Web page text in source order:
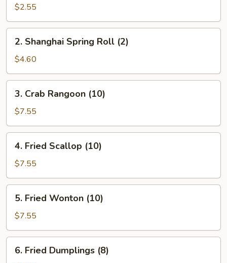
Roll$2.55
Shanghai
Spring
Roll
(2)
2. Shanghai Spring Roll (2)
$4.60
Crab
Rangoon
(10)
3. Crab Rangoon (10)
$7.55
Fried
Scallop
(10)
4. Fried Scallop (10)
$7.55
Fried
Wonton
(10)
5. Fried Wonton (10)
$7.55
Fried
6. Fried Dumplings (8)